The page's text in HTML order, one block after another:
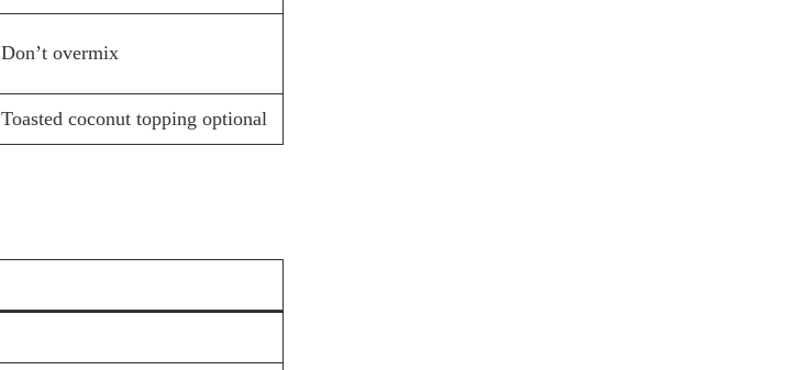
Don’t overmix
Toasted coconut topping optional